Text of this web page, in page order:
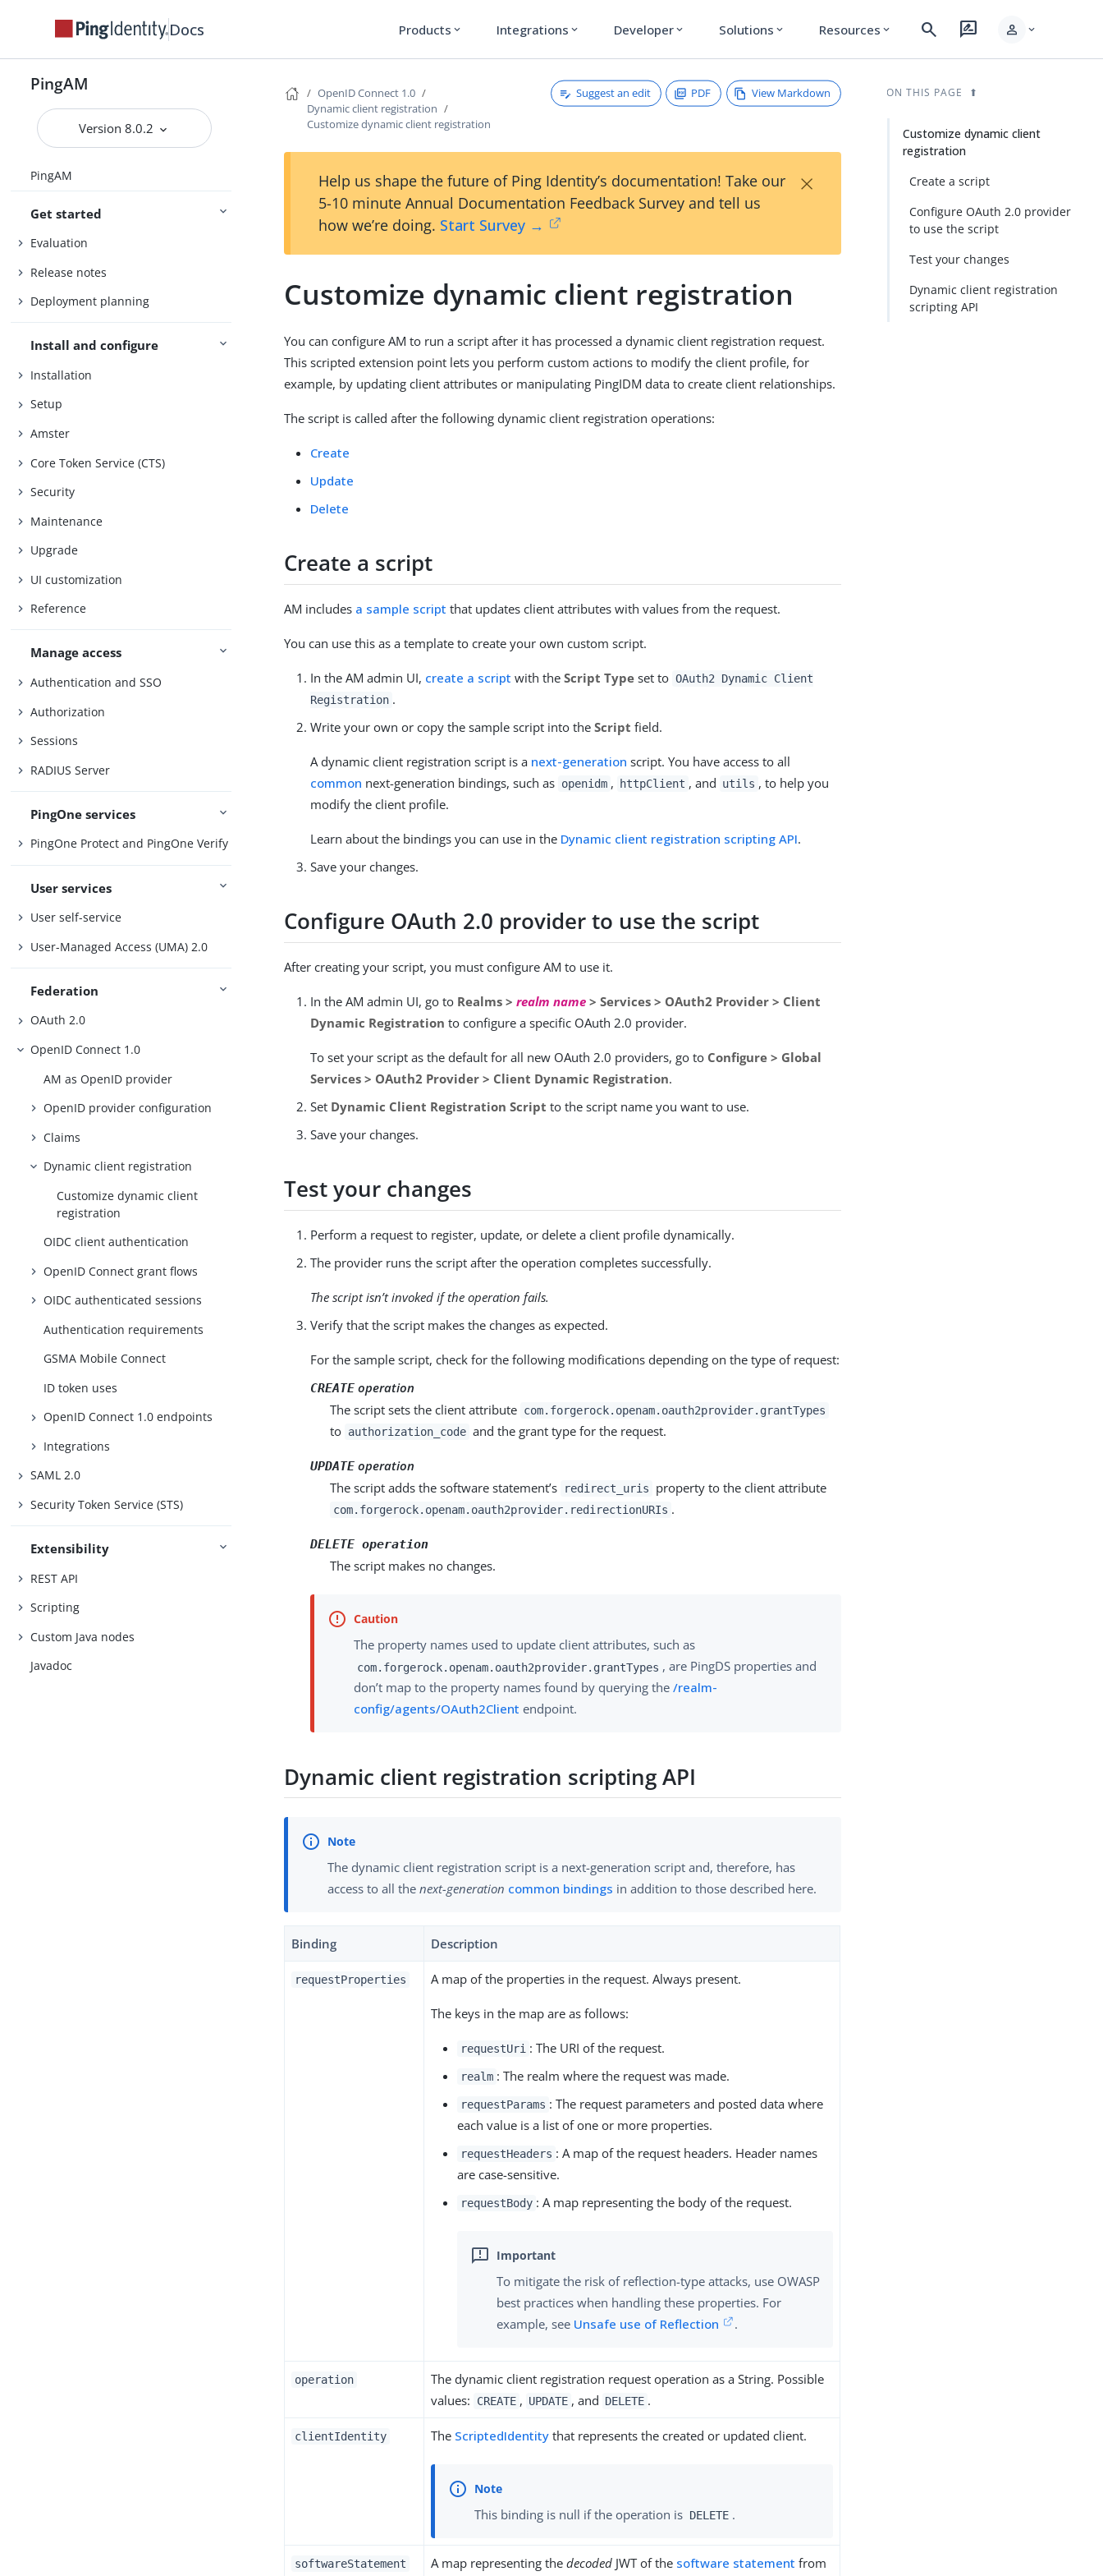
Docs Products expand_more Integrations expand_more Developer expand_more Solutions expand_more Resources expand_more search rate_review person expand_more
PingAM
Version 8.0.2
PingAM
Get started
Evaluation
Release notes
Deployment planning
Install and configure
Installation
Setup
Amster
Core Token Service (CTS)
Security
Maintenance
Upgrade
UI customization
Reference
Manage access
Authentication and SSO
Authorization
Sessions
RADIUS Server
PingOne services
PingOne Protect and PingOne Verify
User services
User self-service
User-Managed Access (UMA) 2.0
Federation
OAuth 2.0
OpenID Connect 1.0
AM as OpenID provider
OpenID provider configuration
Claims
Dynamic client registration
Customize dynamic client
registration
OIDC client authentication
OpenID Connect grant flows
OIDC authenticated sessions
Authentication requirements
GSMA Mobile Connect
ID token uses
OpenID Connect 1.0 endpoints
Integrations
SAML 2.0
Security Token Service (STS)
Extensibility
REST API
Scripting
Custom Java nodes
Javadoc
OpenID Connect 1.0
Dynamic client registration
Customize dynamic client registration
Suggest an edit PDF View Markdown
Help us shape the future of Ping Identity’s documentation! Take our
5-10 minute Annual Documentation Feedback Survey and tell us
how we’re doing. Start Survey →
×
Customize dynamic client registration
You can configure AM to run a script after it has processed a dynamic client registration request.
This scripted extension point lets you perform custom actions to modify the client profile, for
example, by updating client attributes or manipulating PingIDM data to create client relationships.
The script is called after the following dynamic client registration operations:
Create
Update
Delete
Create a script
AM includes a sample script that updates client attributes with values from the request.
You can use this as a template to create your own custom script.
In the AM admin UI, create a script with theScript Type set to OAuth2 Dynamic Client
Registration .
Write your own or copy the sample script into theScript field.
A dynamic client registration script is a next-generation script. You have access to all
common next-generation bindings, such as openidm , httpClient , and utils , to help you
modify the client profile.
Learn about the bindings you can use in the Dynamic client registration scripting API.
Save your changes.
Configure OAuth 2.0 provider to use the script
After creating your script, you must configure AM to use it.
In the AM admin UI, go to Realms >realm name > Services > OAuth2 Provider > Client
Dynamic Registration to configure a specific OAuth 2.0 provider.
To set your script as the default for all new OAuth 2.0 providers, go to Configure > Global
Services > OAuth2 Provider > Client Dynamic Registration.
Set Dynamic Client Registration Script to the script name you want to use.
Save your changes.
Test your changes
Perform a request to register, update, or delete a client profile dynamically.
The provider runs the script after the operation completes successfully.
The script isn’t invoked if the operation fails.
Verify that the script makes the changes as expected.
For the sample script, check for the following modifications depending on the type of request:
CREATE operation
The script sets the client attribute com.forgerock.openam.oauth2provider.grantTypes
to authorization_code and the grant type for the request.
UPDATE operation
The script adds the software statement’s
redirect_uris property to the client attribute
com.forgerock.openam.oauth2provider.redirectionURIs .
DELETE operation
The script makes no changes.
The property names used to update client attributes, such as
com.forgerock.openam.oauth2provider.grantTypes , are PingDS properties and
don’t map to the property names found by querying the/realm-
config/agents/OAuth2Client endpoint.
Dynamic client registration scripting API
The dynamic client registration script is a next-generation script and, therefore, has
access to all thenext-generation common bindings in addition to those described here.
Binding Description
requestProperties A map of the properties in the request. Always present.
The keys in the map are as follows:
requestUri : The URI of the request.
realm : The realm where the request was made.
requestParams : The request parameters and posted data where
each value is a list of one or more properties.
requestHeaders : A map of the request headers. Header names
are case-sensitive.
requestBody : A map representing the body of the request.
To mitigate the risk of reflection-type attacks, use OWASP
best practices when handling these properties. For
example, see Unsafe use of Reflection .
operation
The dynamic client registration request operation as a String. Possible
values:
CREATE , UPDATE , and DELETE .
clientIdentity The ScriptedIdentity that represents the created or updated client.
This binding is null if the operation is DELETE .
softwareStatement A map representing thedecoded JWT of the software statement from
ON THIS PAGE
Customize dynamic client
registration
Create a script
Configure OAuth 2.0 provider
to use the script
Test your changes
Dynamic client registration
scripting API